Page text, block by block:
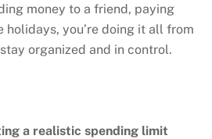
money to a friend, paying
holidays, you’re doing it all from
organized and in control.
a realistic spending limit